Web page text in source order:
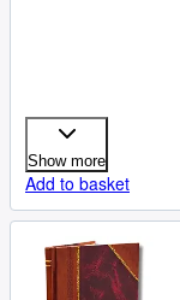
Show more
Add to basket